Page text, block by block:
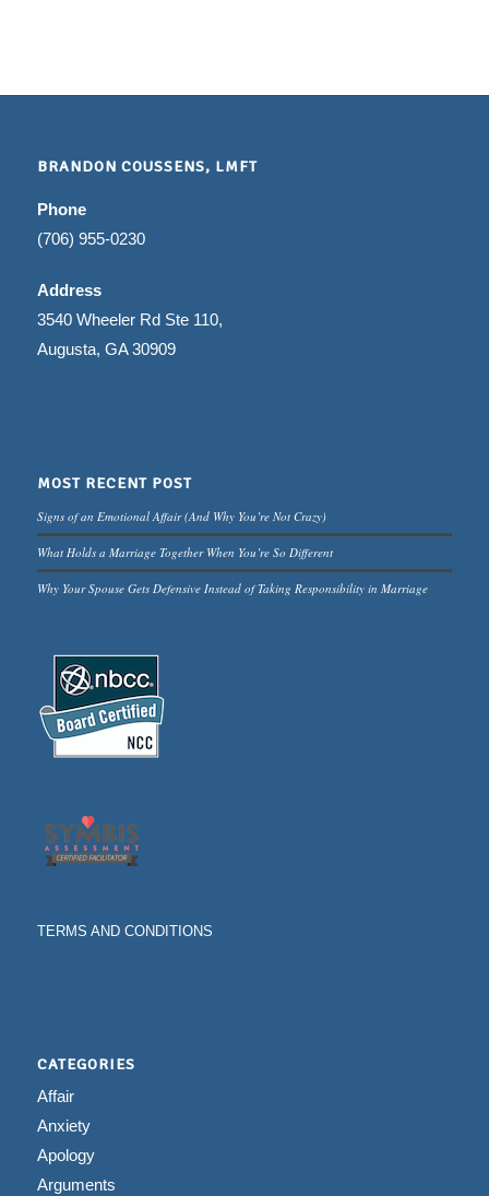
BRANDON COUSSENS, LMFT
Phone
(706) 955-0230
Address
3540 Wheeler Rd Ste 110,
Augusta, GA 30909
MOST RECENT POST
Signs of an Emotional Affair (And Why You’re Not Crazy)
What Holds a Marriage Together When You’re So Different
Why Your Spouse Gets Defensive Instead of Taking Responsibility in Marriage
TERMS AND CONDITIONS
CATEGORIES
Affair
Anxiety
Apology
Arguments